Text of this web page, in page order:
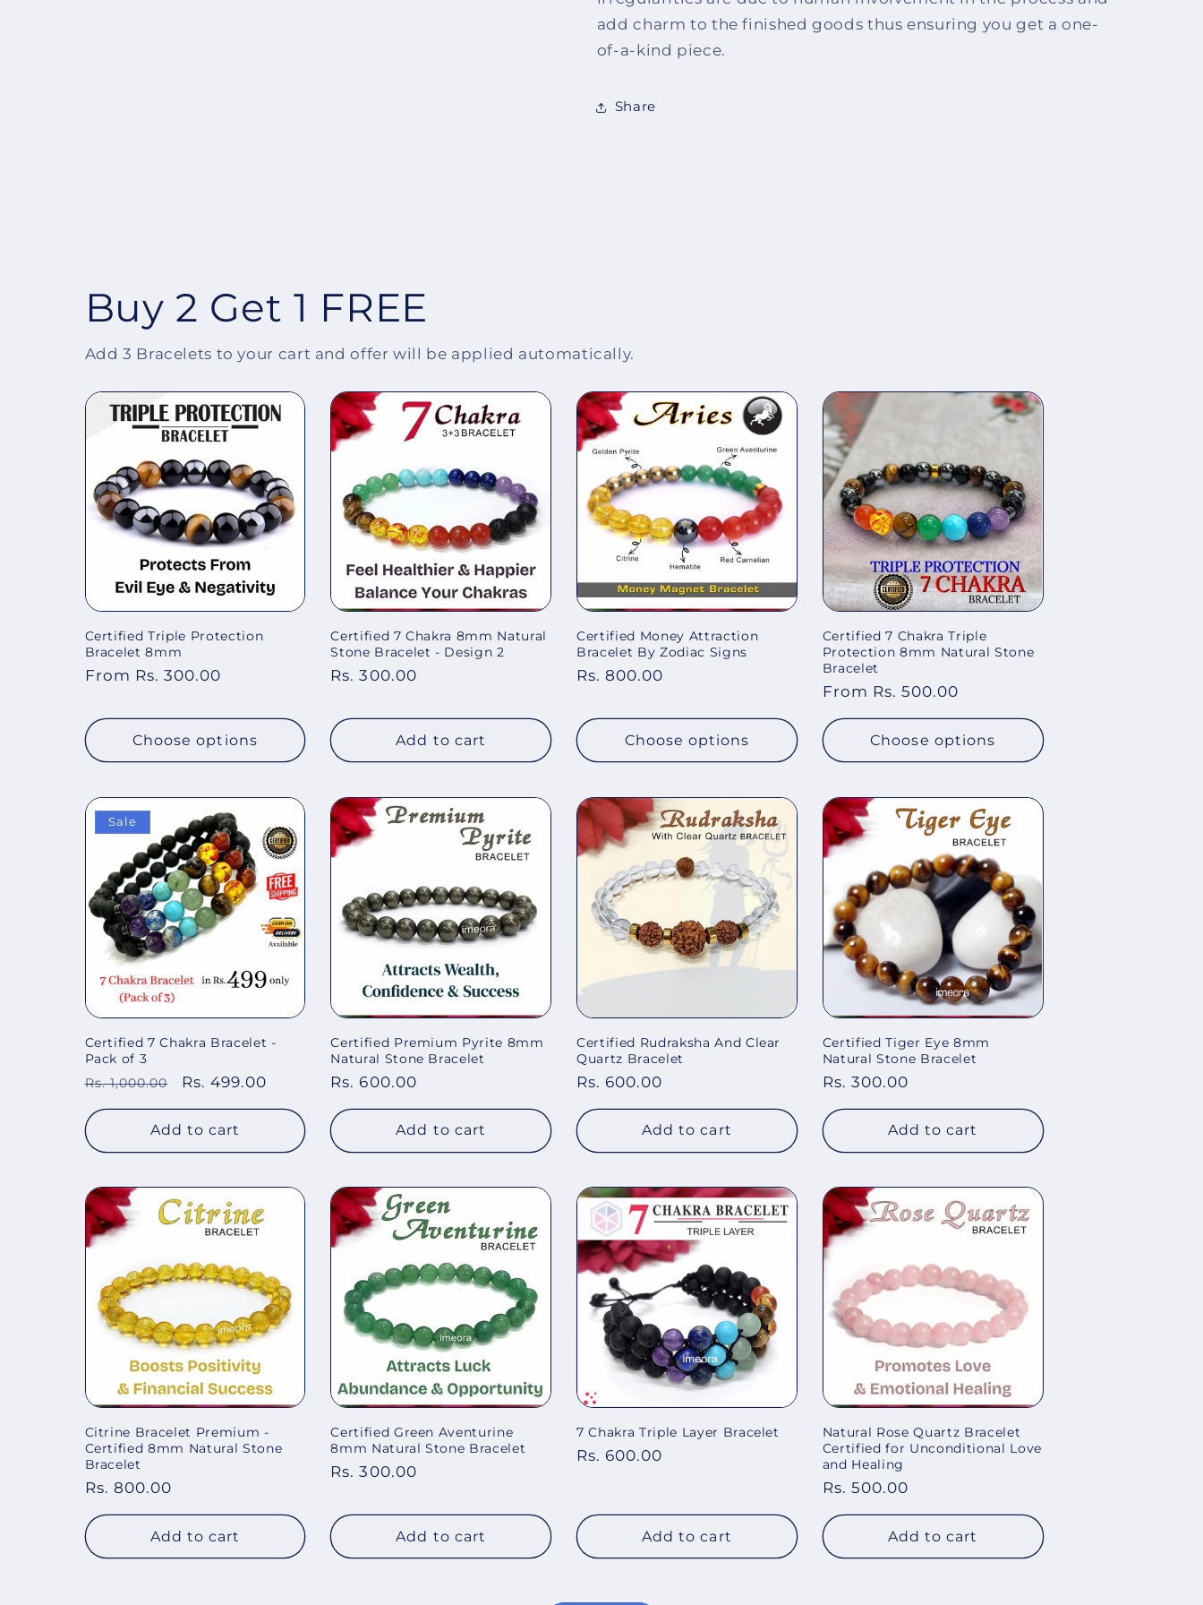
add charm to the finished goods thus ensuring you get a one-
of-a-kind piece.
Share
Buy 2 Get 1 FREE
Add 3 Bracelets to your cart and offer will be applied automatically.
Certified Triple Protection
Bracelet 8mm
Regular
From Rs. 300.00
Choose options
Certified 7 Chakra 8mm Natural
Stone Bracelet - Design 2
Regular
Rs. 300.00
Add to cart
Certified Money Attraction
Bracelet By Zodiac Signs
Regular
Rs. 800.00
Choose options
Certified 7 Chakra Triple
Protection 8mm Natural Stone
Bracelet
Regular
price
From Rs. 500.00
Choose options
Sale
Certified 7 Chakra Bracelet -
Pack of 3
Regular
Rs. 1,000.00
Sale
Rs. 499.00
Add to cart
Certified Premium Pyrite 8mm
Natural Stone Bracelet
Regular
Rs. 600.00
Add to cart
Certified Rudraksha And Clear
Quartz Bracelet
Regular
Rs. 600.00
Add to cart
Certified Tiger Eye 8mm
Natural Stone Bracelet
Regular
Rs. 300.00
Add to cart
Citrine Bracelet Premium -
Certified 8mm Natural Stone
Bracelet
Regular
price
Rs. 800.00
Add to cart
Certified Green Aventurine
8mm Natural Stone Bracelet
Regular
Rs. 300.00
Add to cart
7 Chakra Triple Layer Bracelet
Regular
Rs. 600.00
Add to cart
Natural Rose Quartz Bracelet
Certified for Unconditional Love
and Healing
Regular
price
Rs. 500.00
Add to cart